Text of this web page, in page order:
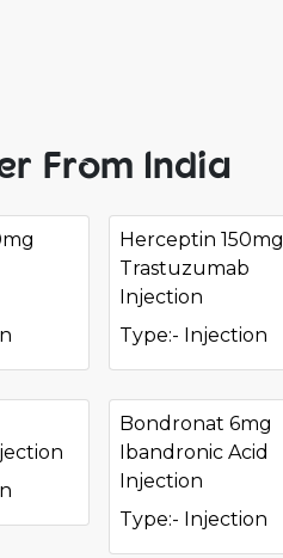
From India
Herceptin 150mg
Trastuzumab
Injection
Type:- Injection
Bondronat 6mg
Ibandronic Acid
Injection
Type:- Injection